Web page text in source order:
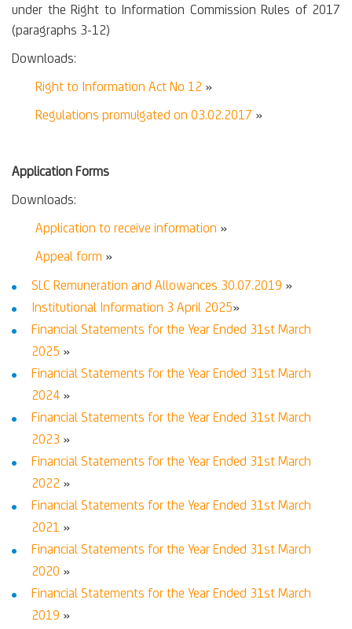
under the Right to Information Commission Rules of 2017
(paragraphs 3-12)
Downloads:
Right to Information Act No 12 »
Regulations promulgated on 03.02.2017 »
Application Forms
Downloads:
Application to receive information »
Appeal form »
SLC Remuneration and Allowances 30.07.2019 »
Institutional Information 3 April 2025»
Financial Statements for the Year Ended 31st March
2025 »
Financial Statements for the Year Ended 31st March
2024 »
Financial Statements for the Year Ended 31st March
2023 »
Financial Statements for the Year Ended 31st March
2022 »
Financial Statements for the Year Ended 31st March
2021 »
Financial Statements for the Year Ended 31st March
2020 »
Financial Statements for the Year Ended 31st March
2019 »